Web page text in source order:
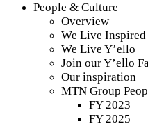
People & Culture
Overview
We Live Inspired
We Live Y’ello
Join our Y’ello
Our inspiration
MTN Group
FY 2023
FY 2025